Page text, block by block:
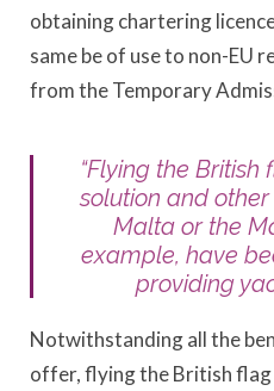
obtaining chartering
same be of use to non-EU
from the Temporary
“Flying the
solution and
Malta or the
example, have
providing
Notwithstanding all the
offer, flying the British